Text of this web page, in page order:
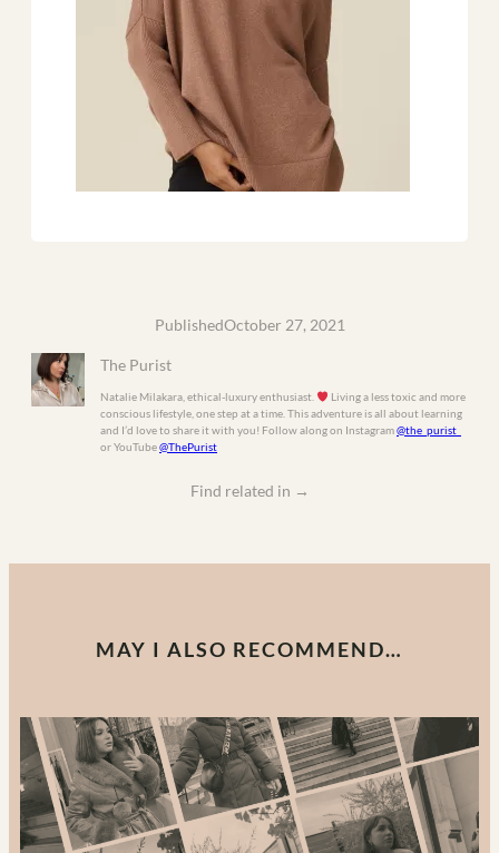
PublishedOctober 27, 2021
The Purist
Natalie Milakara, ethical-luxury enthusiast.
Living a less toxic and more
conscious lifestyle, one step at a time. This adventure is all about learning
and I’d love to share it with you! Follow along on Instagram@the_purist_
or YouTube@ThePurist
Find related in →
MAY I ALSO RECOMMEND…